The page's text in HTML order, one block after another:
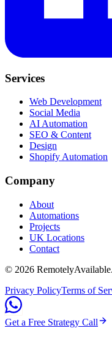
Services
Web Development
Social Media
AI Automation
SEO & Content
Design
Shopify Automation
Company
About
Automations
Projects
UK Locations
Contact
© 2026 RemotelyAvailable
Privacy PolicyTerms of
Get a Free Strategy Call